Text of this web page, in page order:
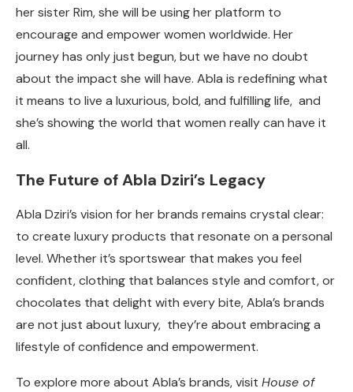
her sister Rim, she will be using her platform to
encourage and empower women worldwide. Her
journey has only just begun, but we have no doubt
about the impact she will have. Abla is redefining what
it means to live a luxurious, bold, and fulfilling life, and
she’s showing the world that women really can have it
all.
The Future of Abla Dziri’s Legacy
Abla Dziri’s vision for her brands remains crystal clear:
to create luxury products that resonate on a personal
level. Whether it’s sportswear that makes you feel
confident, clothing that balances style and comfort, or
chocolates that delight with every bite, Abla’s brands
are not just about luxury, they’re about embracing a
lifestyle of confidence and empowerment.
To explore more about Abla’s brands, visit House of